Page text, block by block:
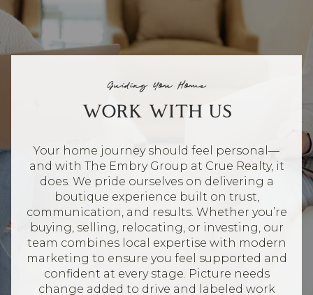
Guiding You Home
WORK WITH US
Your home journey should feel personal—
and with The Embry Group at Crue Realty, it
does. We pride ourselves on delivering a
boutique experience built on trust,
communication, and results. Whether you’re
buying, selling, relocating, or investing, our
team combines local expertise with modern
marketing to ensure you feel supported and
confident at every stage. Picture needs
change added to drive and labeled work